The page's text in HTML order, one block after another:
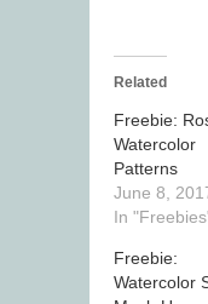
Related
Freebie:
Watercolor
Patterns
June 8,
In
Freebie:
Watercolor